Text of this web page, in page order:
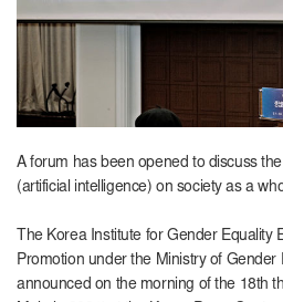
A forum has been opened to discuss
(artificial intelligence) on society as a
The Korea Institute for Gender Equality
Promotion under the Ministry of Gender
announced on the morning of the 18th